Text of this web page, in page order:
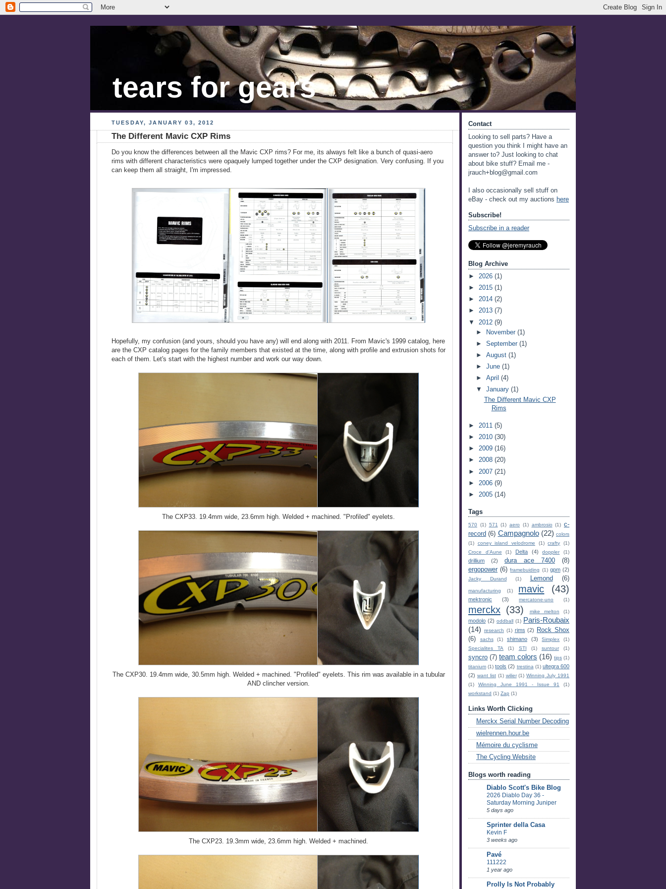
tears for gears
TUESDAY, JANUARY 03, 2012
The Different Mavic CXP Rims
Do you know the differences between all the Mavic CXP rims? For me, its always felt like a bunch of quasi-aero
rims with different characteristics were opaquely lumped together under the CXP designation. Very confusing. If you
can keep them all straight, I'm impressed.
Hopefully, my confusion (and yours, should you have any) will end along with 2011. From Mavic's 1999 catalog, here
are the CXP catalog pages for the family members that existed at the time, along with profile and extrusion shots for
each of them. Let's start with the highest number and work our way down.
The CXP33. 19.4mm wide, 23.6mm high. Welded + machined. "Profiled" eyelets.
The CXP30. 19.4mm wide, 30.5mm high. Welded + machined. "Profiled" eyelets. This rim was available in a tubular
AND clincher version.
The CXP23. 19.3mm wide, 23.6mm high. Welded + machined.
Contact
Looking to sell parts? Have a
question you think I might have an
answer to? Just looking to chat
about bike stuff? Email me -
jrauch+blog@gmail.com
I also occasionally sell stuff on
eBay - check out my auctions here
Subscribe!
Subscribe in a reader
Blog Archive
► 2026 (1)
► 2015 (1)
► 2014 (2)
► 2013 (7)
▼ 2012 (9)
►
November(1)
►September(1)
►August(1)
►June(1)
►April(4)
▼January(1)
The Different Mavic CXP
Rims
► 2011 (5)
► 2010 (30)
► 2009 (16)
► 2008 (20)
► 2007 (21)
► 2006 (9)
► 2005 (14)
Tags
570 (1) 571 (1) aero (1) ambrosio (1) c-
record (6) Campagnolo (22) colors
(1)
coney island velodrome (1) crafty
(1)
Croce d'Aune
(1) Delta (4) doppler (1)
drillium (2) dura ace 7400
(8)
ergopower (6) framebuiding (1) gpm (2)
Jacky Durand (1) Lemond (6)
manufacturing (1) mavic (43)
mektronic (3) mercatone-uno (1)
merckx (33) mike melton (1)
modolo (2) oddball (1) Paris-Roubaix
(14)
research (1) rims (2)
Rock Shox
(6)
sachs (1) shimano (3) Simplex
(1)
Specialites TA
(1) STI (1) suntour (1)
syncro (7) team colors (16) tips (1)
titanium (1) tools (2) trestina (1) ultegra 600
(2) want list (1) wilier (1) Winning July 1991
(1)
Winning June 1991 - Issue 91
(1)
workstand (1) Zap (1)
Links Worth Clicking
Merckx Serial Number Decoding
wielrennen.hour.be
Mémoire du cyclisme
The Cycling Website
Blogs worth reading
Diablo Scott's Bike Blog
2026 Diablo Day 36 -
Saturday Morning Juniper
5 days ago
Sprinter della Casa
Kevin F
3 weeks ago
Pavé
111222
1 year ago
Prolly Is Not Probably